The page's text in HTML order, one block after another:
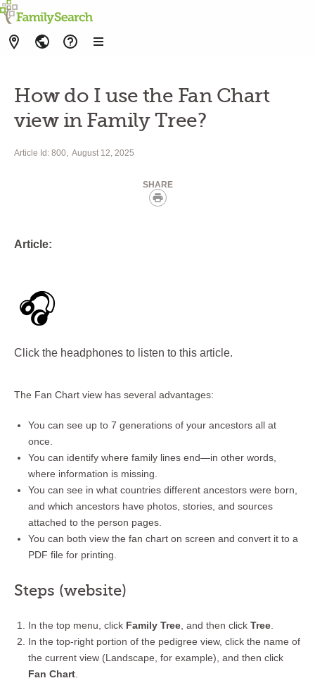
How do I use the Fan Chart
view in Family Tree?
Article Id: 800 August 12, 2025
SHARE
Print
Article:
🎧
Click the headphones to listen to this article.
The Fan Chart view has several advantages:
You can see up to 7 generations of your ancestors all at
once.
You can identify where family lines end—in other words,
where information is missing.
You can see in what countries different ancestors were born,
and which ancestors have photos, stories, and sources
attached to the person pages.
You can both view the fan chart on screen and convert it to a
PDF file for printing.
Steps (website)
In the top menu, click Family Tree , and then click Tree
In the top-right portion of the pedigree view, click the name of
the current view (Landscape, for example), and then click
Fan Chart